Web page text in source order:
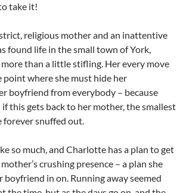
take it!
religious mother and an inattentive
found life in the small town of York,
than a little stifling. Her every move
point where she must hide her
boyfriend from everybody – because
this gets back to her mother, the smallest
forever snuffed out.
so much, and Charlotte has a plan to get
crushing presence – a plan she
boyfriend in on. Running away seemed